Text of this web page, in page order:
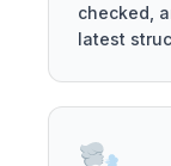
checked,
latest